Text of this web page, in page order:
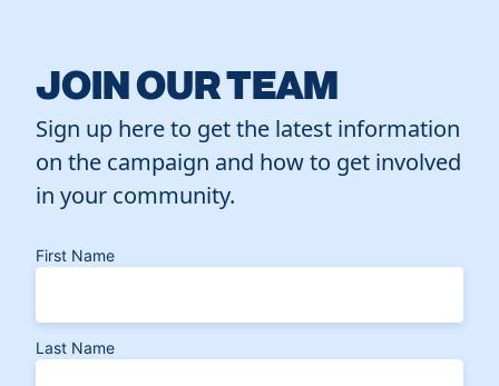
JOIN OUR TEAM
Sign up here to get the latest information
on the campaign and how to get involved
in your community.
First Name
Last Name